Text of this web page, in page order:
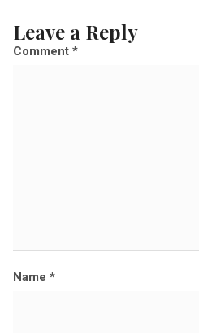
i
Leave a Reply
Comment *
Name *